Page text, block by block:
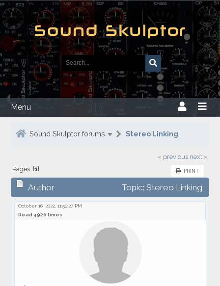
Menu
Sound Skulptor forums Stereo Linking
« previous next »
PRINT
Pages: [1]
Author Topic: Stereo Linking
October 16, 2022, 11:52:27 PM
Read 4926 times